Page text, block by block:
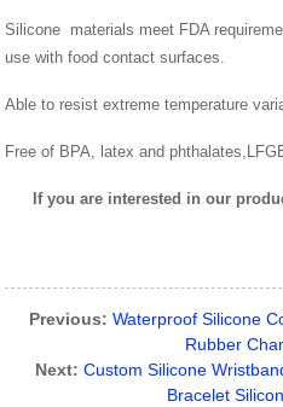
Silicone materials meet FDA
use with food contact surfaces.
Able to resist extreme temperature
Free of BPA, latex and
If you are interested in our
Previous: Waterproof Silicone
Rubber
Next: Custom Silicone
Bracelet